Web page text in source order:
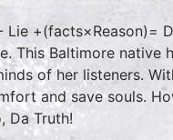
Lie +(facts×Reason)=
This Baltimore
of her listeners.
and save souls.
Da Truth!